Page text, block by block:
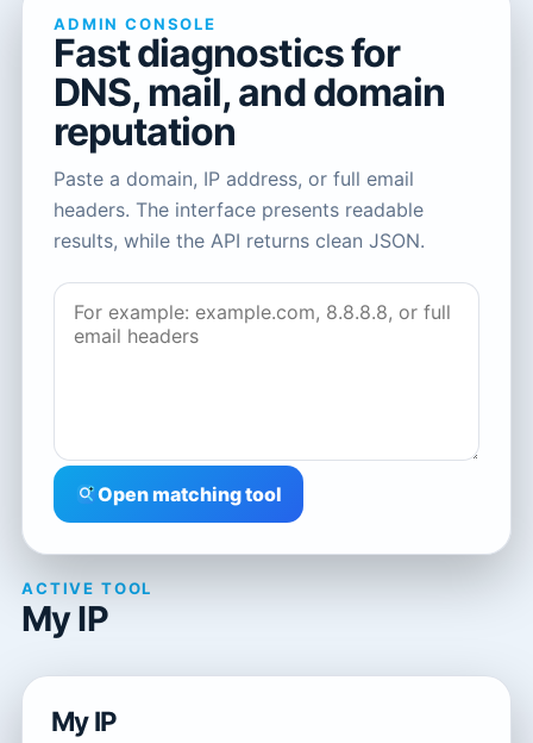
ADMIN CONSOLE
Fast diagnostics for
DNS, mail, and domain
reputation
Paste a domain, IP address, or full email
headers. The interface presents readable
results, while the API returns clean JSON.
Open matching tool
ACTIVE TOOL
My IP
My IP